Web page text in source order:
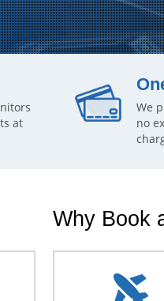
at
We
no
Why Book